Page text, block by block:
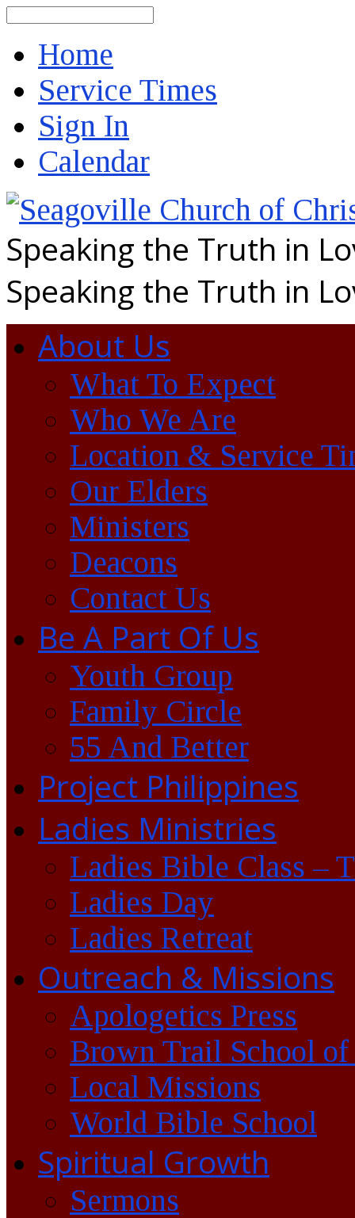
Home
Service Times
Sign In
Calendar
Speaking the Truth in
Speaking the Truth in
About Us
What To Expect
Who We Are
Location & Service
Our Elders
Ministers
Deacons
Contact Us
Be A Part Of Us
Youth Group
Family Circle
55 And Better
Project Philippines
Ladies Ministries
Ladies Bible Class –
Ladies Day
Ladies Retreat
Outreach & Missions
Apologetics Press
Brown Trail School of
Local Missions
World Bible School
Spiritual Growth
Sermons